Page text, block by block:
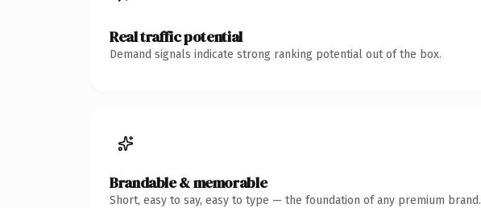
Real traffic potential
Demand signals indicate strong ranking potential out of the box.
Brandable & memorable
Short, easy to say, easy to type — the foundation of any premium brand.